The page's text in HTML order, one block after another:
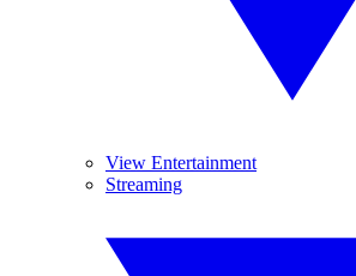
View Entertainment
Streaming